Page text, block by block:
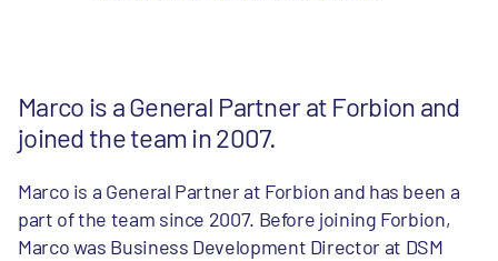
Marco is a General Partner at Forbion and
joined the team in 2007.
Marco is a General Partner at Forbion and has been a
part of the team since 2007. Before joining Forbion,
Marco was Business Development Director at DSM